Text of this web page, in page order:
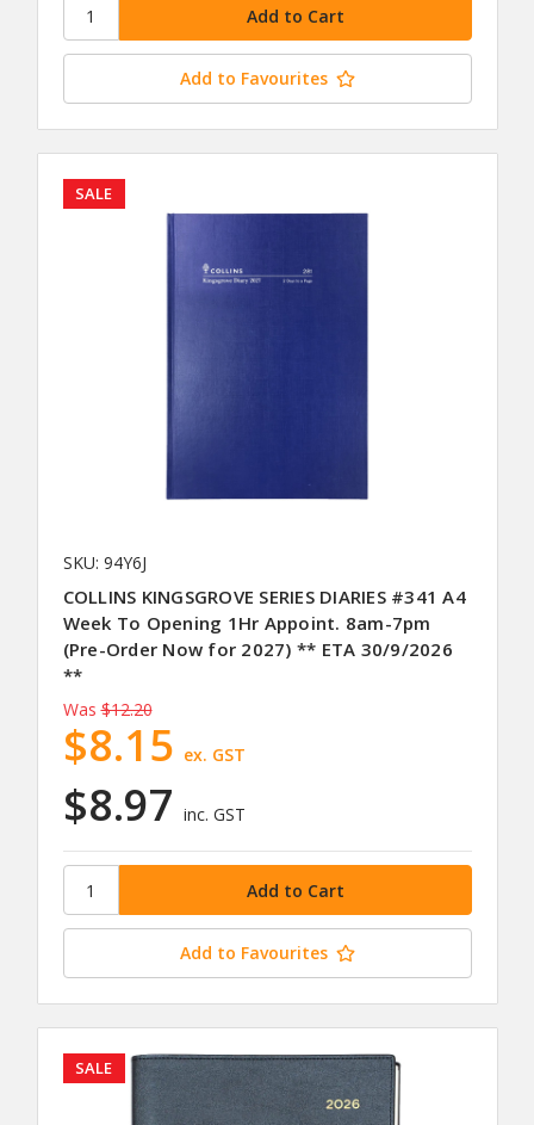
Add to Favourites
SALE
SKU: 94Y6J
COLLINS KINGSGROVE SERIES DIARIES #341 A4
Week To Opening 1Hr Appoint. 8am-7pm
(Pre-Order Now for 2027) ** ETA 30/9/2026
**
Was $12.20
$8.97 inc. GST
$8.15 ex. GST
Add to Favourites
SALE